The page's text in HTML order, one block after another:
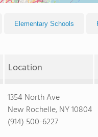
Elementary Schools
Location
1354 North Ave
New Rochelle, NY 10804
(914) 500-6227